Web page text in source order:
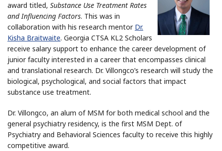
award titled, Substance Use Treatment Rates
and Influencing Factors. This was in
collaboration with his research mentor Dr.
Kisha Braitwaite. Georgia CTSA KL2 Scholars
receive salary support to enhance the career development of
junior faculty interested in a career that encompasses clinical
and translational research. Dr. Villongco’s research will study the
biological, psychological, and social factors that impact
substance use treatment.
Dr. Villongco, an alum of MSM for both medical school and the
general psychiatry residency, is the first MSM Dept. of
Psychiatry and Behavioral Sciences faculty to receive this highly
competitive award.